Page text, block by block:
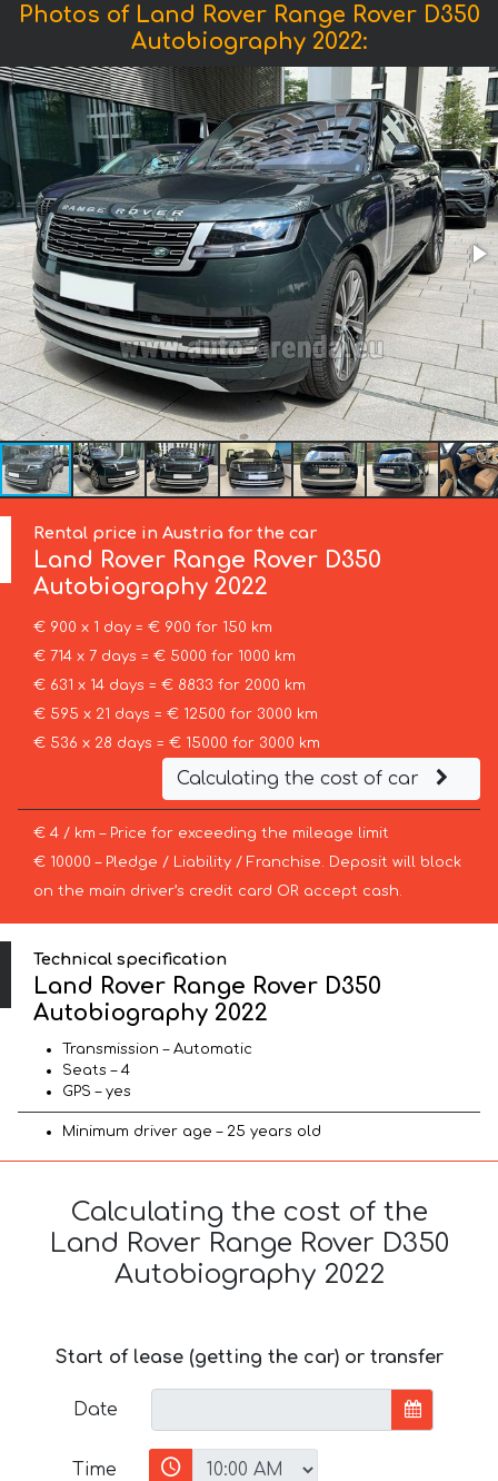
Photos of Land Rover Range Rover D350
Autobiography 2022:
Rental price in Austria for the car
Land Rover Range Rover D350
Autobiography 2022
€ 900 x 1 day = € 900 for 150 km
€ 714 x 7 days = € 5000 for 1000 km
€ 631 x 14 days = € 8833 for 2000 km
€ 595 x 21 days = € 12500 for 3000 km
€ 536 x 28 days = € 15000 for 3000 km
Calculating the cost of car
€ 4 / km – Price for exceeding the mileage limit
€ 10000 – Pledge / Liability / Franchise. Deposit will block
on the main driver’s credit card OR accept cash.
Technical specification
Land Rover Range Rover D350
Autobiography 2022
Transmission – Automatic
Seats – 4
GPS – yes
Minimum driver age – 25 years old
Calculating the cost of the
Land Rover Range Rover D350
Autobiography 2022
Start of lease (getting the car) or transfer
Date
Time